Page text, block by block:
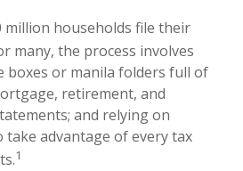
million households file their
many, the process involves
or manila folders full of
retirement, and
and relying on
advantage of every tax
1